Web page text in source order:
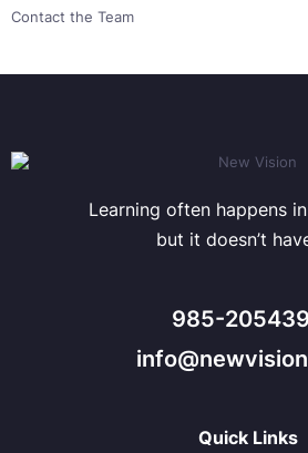
Contact the Team
Learning often happens
but it doesn’t
985-
Quick Links